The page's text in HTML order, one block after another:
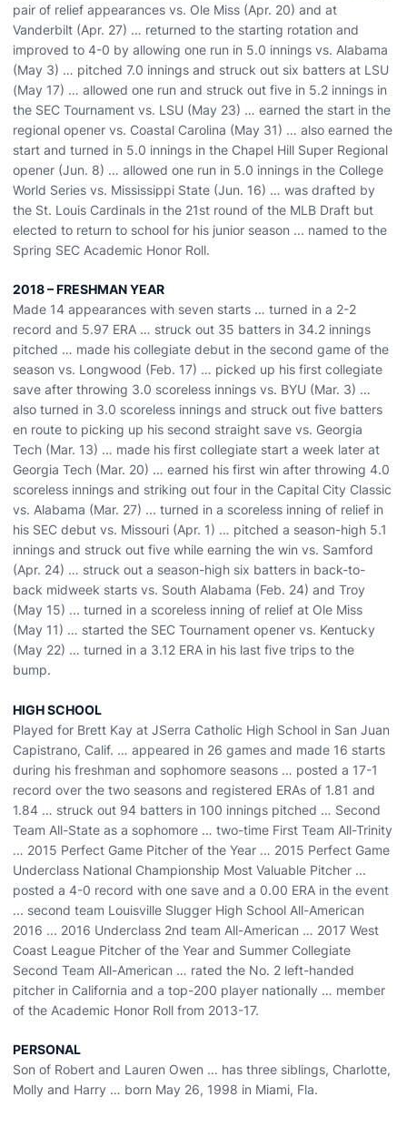
pair of relief appearances vs. Ole Miss (Apr. 20) and at
Vanderbilt (Apr. 27) … returned to the starting rotation and
improved to 4-0 by allowing one run in 5.0 innings vs. Alabama
(May 3) … pitched 7.0 innings and struck out six batters at LSU
(May 17) … allowed one run and struck out five in 5.2 innings in
the SEC Tournament vs. LSU (May 23) … earned the start in the
regional opener vs. Coastal Carolina (May 31) … also earned the
start and turned in 5.0 innings in the Chapel Hill Super Regional
opener (Jun. 8) … allowed one run in 5.0 innings in the College
World Series vs. Mississippi State (Jun. 16) … was drafted by
the St. Louis Cardinals in the 21st round of the MLB Draft but
elected to return to school for his junior season ... named to the
Spring SEC Academic Honor Roll.
2018 – FRESHMAN YEAR
Made 14 appearances with seven starts … turned in a 2-2
record and 5.97 ERA … struck out 35 batters in 34.2 innings
pitched … made his collegiate debut in the second game of the
season vs. Longwood (Feb. 17) … picked up his first collegiate
save after throwing 3.0 scoreless innings vs. BYU (Mar. 3) …
also turned in 3.0 scoreless innings and struck out five batters
en route to picking up his second straight save vs. Georgia
Tech (Mar. 13) … made his first collegiate start a week later at
Georgia Tech (Mar. 20) … earned his first win after throwing 4.0
scoreless innings and striking out four in the Capital City Classic
vs. Alabama (Mar. 27) ... turned in a scoreless inning of relief in
his SEC debut vs. Missouri (Apr. 1) … pitched a season-high 5.1
innings and struck out five while earning the win vs. Samford
(Apr. 24) … struck out a season-high six batters in back-to-
back midweek starts vs. South Alabama (Feb. 24) and Troy
(May 15) ... turned in a scoreless inning of relief at Ole Miss
(May 11) … started the SEC Tournament opener vs. Kentucky
(May 22) … turned in a 3.12 ERA in his last five trips to the
bump.
HIGH SCHOOL
Played for Brett Kay at JSerra Catholic High School in San Juan
Capistrano, Calif. … appeared in 26 games and made 16 starts
during his freshman and sophomore seasons … posted a 17-1
record over the two seasons and registered ERAs of 1.81 and
1.84 … struck out 94 batters in 100 innings pitched … Second
Team All-State as a sophomore … two-time First Team All-Trinity
… 2015 Perfect Game Pitcher of the Year … 2015 Perfect Game
Underclass National Championship Most Valuable Pitcher ...
posted a 4-0 record with one save and a 0.00 ERA in the event
... second team Louisville Slugger High School All-American
2016 ... 2016 Underclass 2nd team All-American … 2017 West
Coast League Pitcher of the Year and Summer Collegiate
Second Team All-American … rated the No. 2 left-handed
pitcher in California and a top-200 player nationally … member
of the Academic Honor Roll from 2013-17.
PERSONAL
Son of Robert and Lauren Owen … has three siblings, Charlotte,
Molly and Harry … born May 26, 1998 in Miami, Fla.